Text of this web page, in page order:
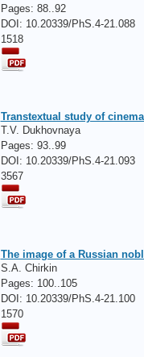
Pages: 88..92
DOI: 10.20339/PhS.4-21.088
1518
Transtextual study of
T.V. Dukhovnaya
Pages: 93..99
DOI: 10.20339/PhS.4-21.093
3567
The image of a Russian
S.A. Chirkin
Pages: 100..105
DOI: 10.20339/PhS.4-21.100
1570